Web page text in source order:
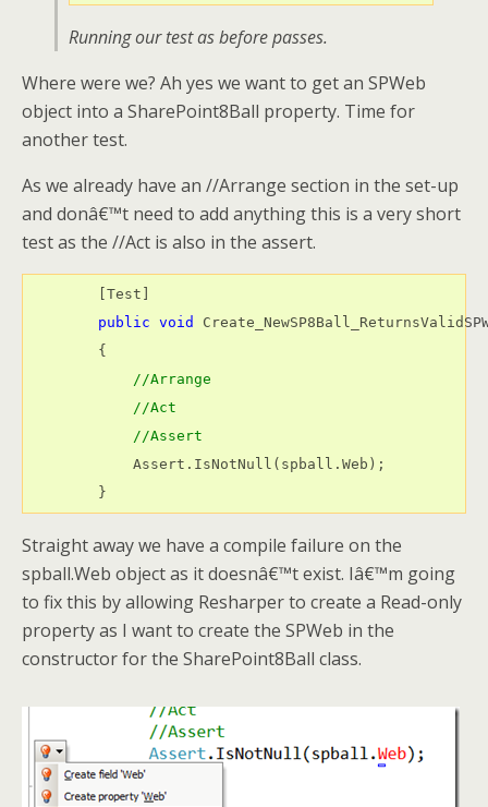
Running our test as before passes.
Where were we? Ah yes we want to get an SPWeb
object into a SharePoint8Ball property. Time for
another test.
As we already have an //Arrange section in the set-up
and donâ€™t need to add anything this is a very short
test as the //Act is also in the assert.
        [Test]
public void
        {
//Arrange
//Act
//Assert
            Assert.IsNotNull(spball.Web);
        }
Straight away we have a compile failure on the
spball.Web object as it doesnâ€™t exist. Iâ€™m going
to fix this by allowing Resharper to create a Read-only
property as I want to create the SPWeb in the
constructor for the SharePoint8Ball class.